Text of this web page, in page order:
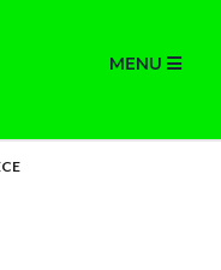
MENU